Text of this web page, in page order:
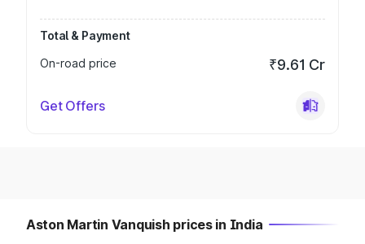
Total & Payment
On-road price
₹9.61 Cr
Get Offers
Aston Martin Vanquish prices in India